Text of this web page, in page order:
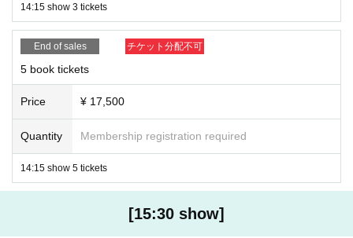
14:15 show 3 tickets
End of sales チケット分配不可
5 book tickets
Price ¥ 17,500
Quantity Membership registration required
14:15 show 5 tickets
[15:30 show]